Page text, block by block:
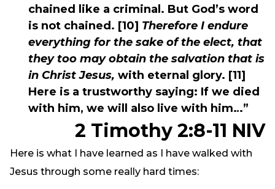
chained like a criminal. But God’s word
is not chained. [10] Therefore I endure
everything for the sake of the elect, that
they too may obtain the salvation that is
in Christ Jesus, with eternal glory. [11]
Here is a trustworthy saying: If we died
with him, we will also live with him…”
2 Timothy 2:8-11 NIV
Here is what I have learned as I have walked with
Jesus through some really hard times: